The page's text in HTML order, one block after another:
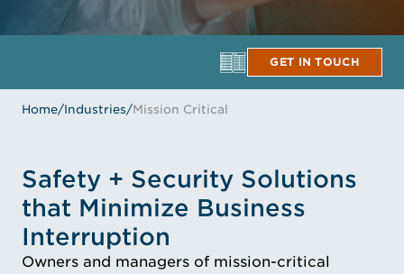
GET IN TOUCH
Home/Industries/Mission Critical
Safety + Security Solutions
that Minimize Business
Interruption
Owners and managers of mission-critical